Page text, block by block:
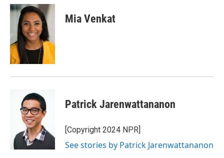
c
e
o
k
n
k
e
d
I
n
a
i
l
Mia Venkat
Patrick Jarenwattananon
[Copyright 2024 NPR]
See stories by Patrick Jarenwattananon